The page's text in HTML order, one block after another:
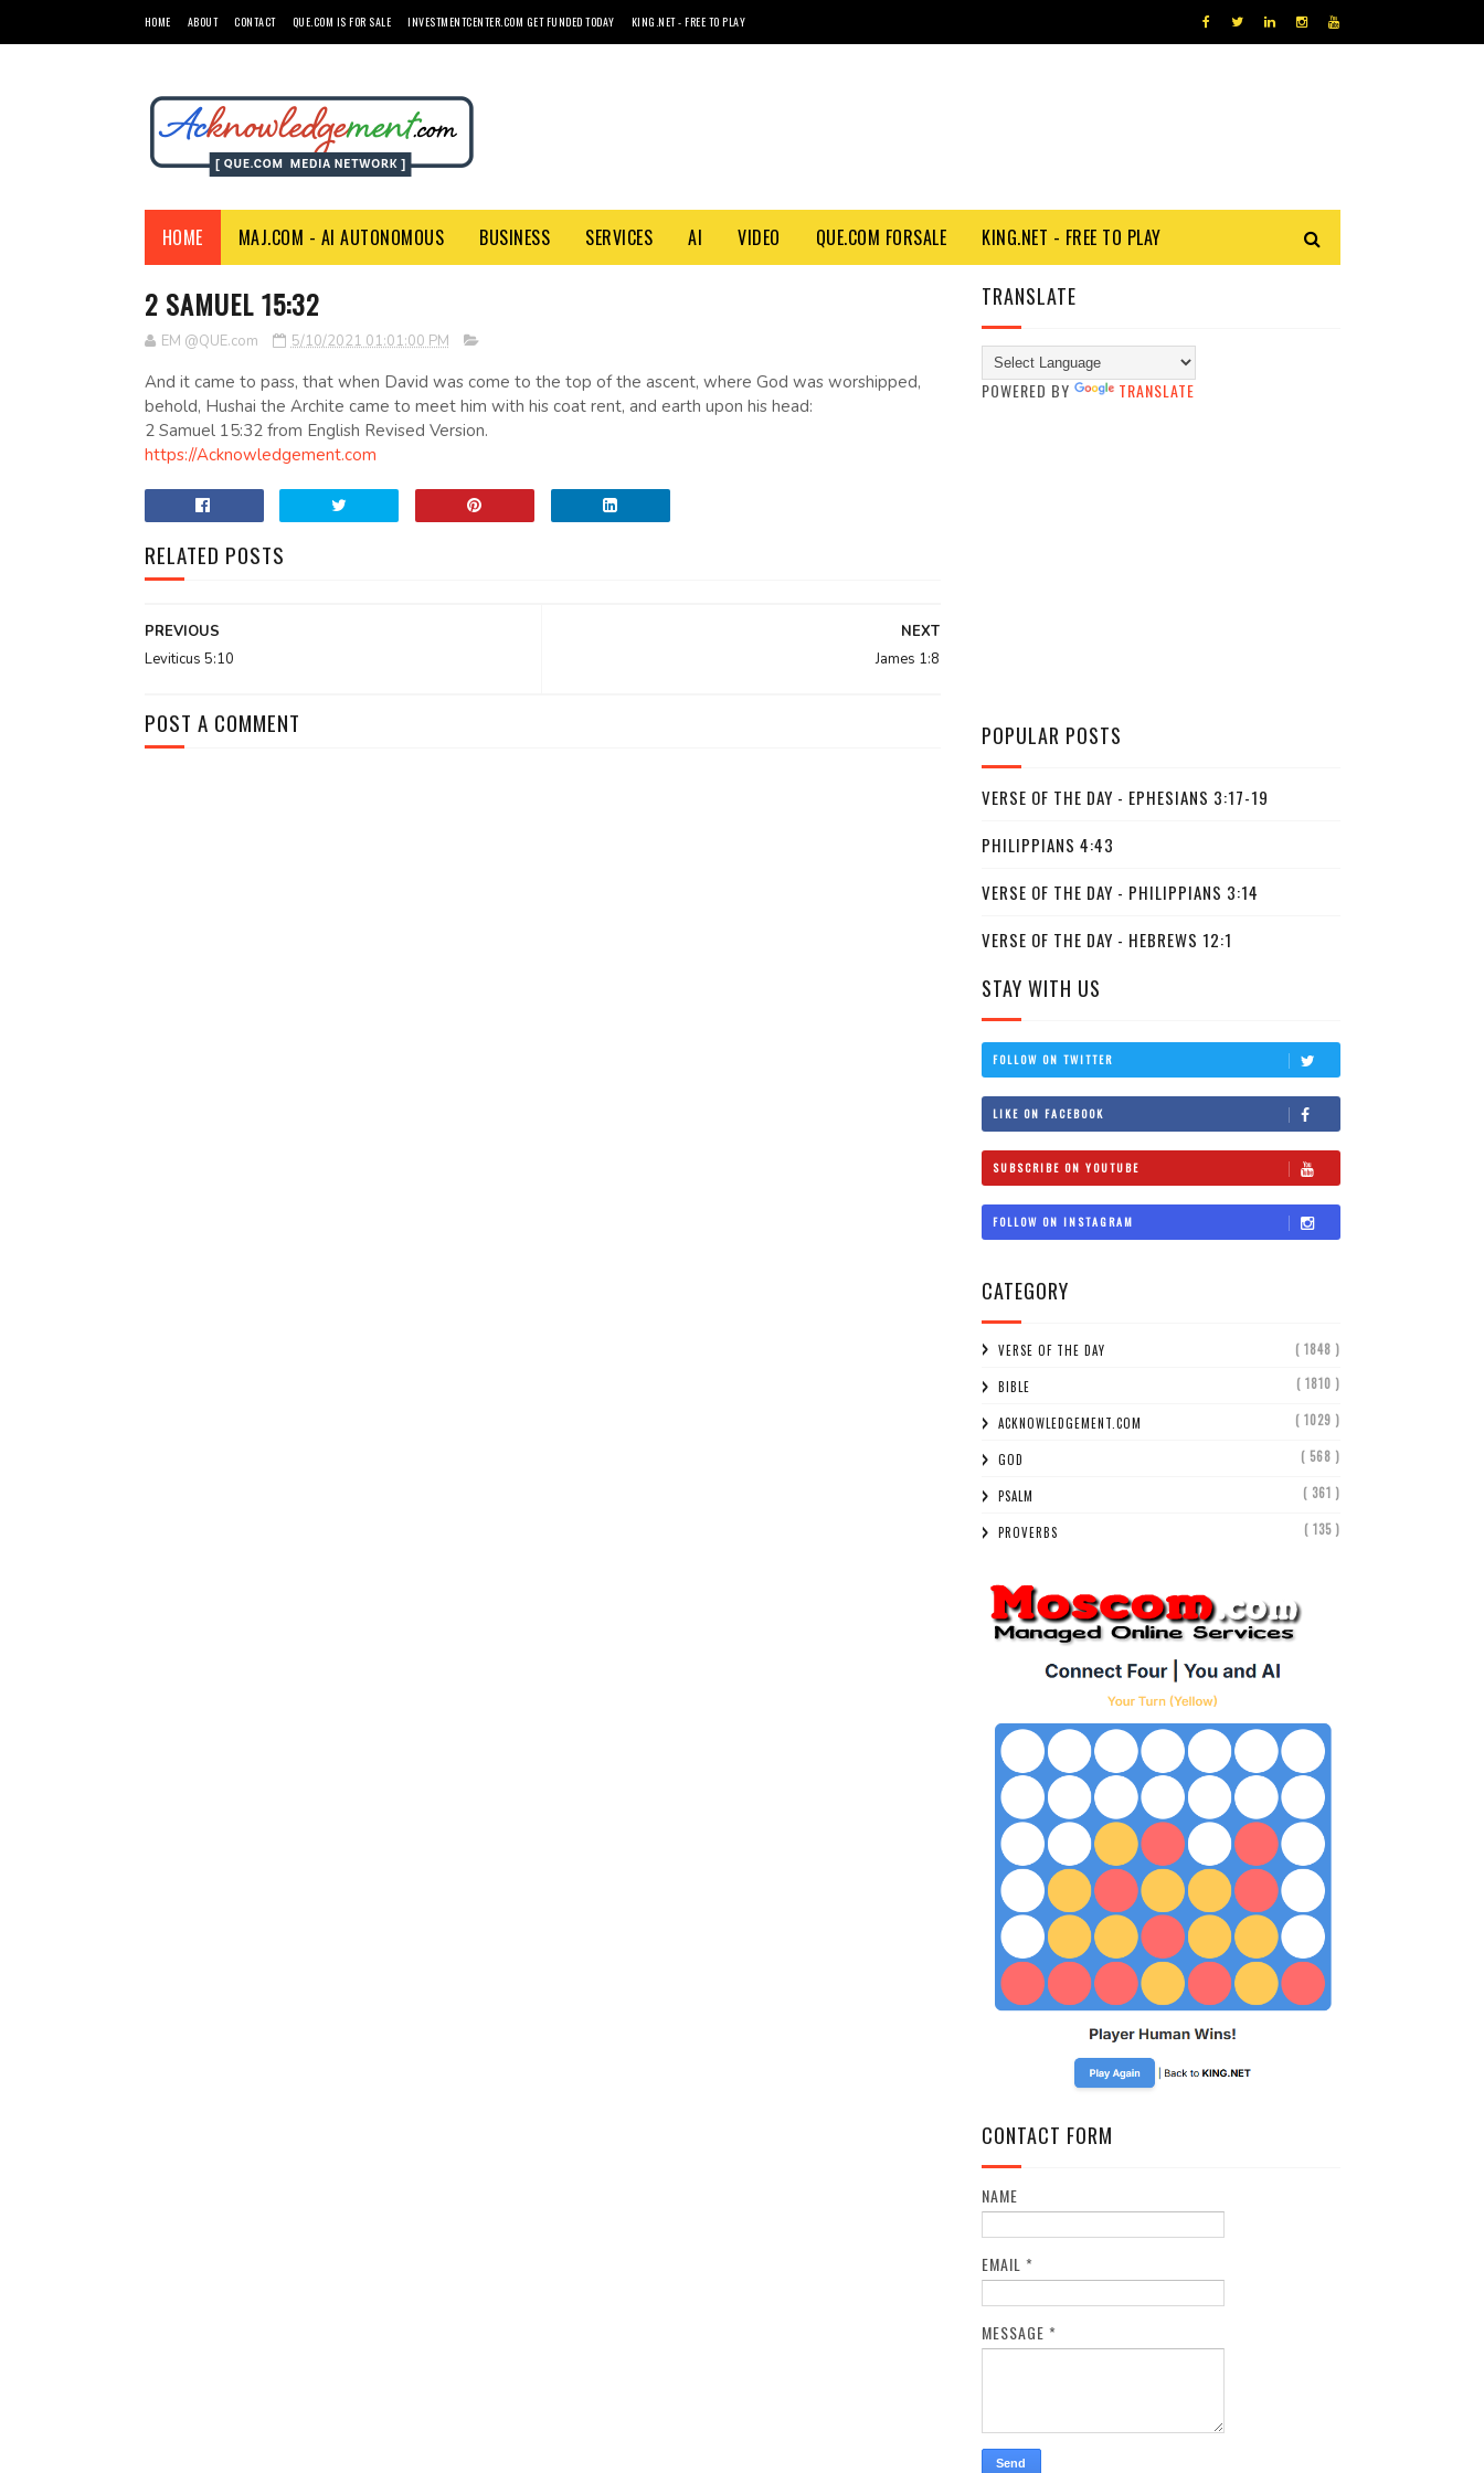
HOME ABOUT CONTACT QUE.COM IS FOR SALE INVESTMENTCENTER.COM GET FUNDED TODAY KING.NET - FREE TO PLAY
HOME MAJ.COM - AI AUTONOMOUS BUSINESS SERVICES AI VIDEO QUE.COM FORSALE KING.NET - FREE TO PLAY
2 SAMUEL 15:32
EM @QUE.com 5/10/2021 01:01:00 PM
And it came to pass, that when David was come to the top of the ascent, where God was worshipped,
behold, Hushai the Archite came to meet him with his coat rent, and earth upon his head:
2 Samuel 15:32 from English Revised Version.
https://Acknowledgement.com
RELATED POSTS
NEXT
James 1:8
PREVIOUS
Leviticus 5:10
POST A COMMENT
TRANSLATE
POWERED BY TRANSLATE
POPULAR POSTS
VERSE OF THE DAY - EPHESIANS 3:17-19
PHILIPPIANS 4:43
VERSE OF THE DAY - PHILIPPIANS 3:14
VERSE OF THE DAY - HEBREWS 12:1
STAY WITH US
FOLLOW ON TWITTER
LIKE ON FACEBOOK
SUBSCRIBE ON YOUTUBE
FOLLOW ON INSTAGRAM
CATEGORY
VERSE OF THE DAY ( 1848 )
BIBLE ( 1810 )
ACKNOWLEDGEMENT.COM ( 1029 )
GOD ( 568 )
PSALM ( 361 )
PROVERBS ( 135 )
CONTACT FORM
NAME
EMAIL *
MESSAGE *